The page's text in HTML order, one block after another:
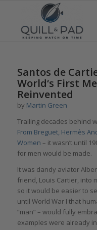
Santos de
World‘s First
Reinvented
by Martin Green
Trailing decades behind
From Breguet, Hermès
Women – it wasn’t until
for men would be made.
It was dandy aviator
friend, Louis Cartier, into
so it would be easier to
until World War I that
“man” – would fully
examples were already